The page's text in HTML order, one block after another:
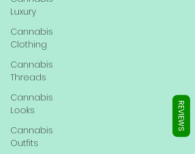
Luxury
Cannabis
Clothing
Cannabis
Threads
Cannabis
Looks
Cannabis
Outfits
REVIEWS